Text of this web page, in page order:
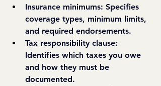
Insurance minimums: Specifies
coverage types, minimum limits,
and required endorsements.
Tax responsibility clause:
Identifies which taxes you owe
and how they must be
documented.